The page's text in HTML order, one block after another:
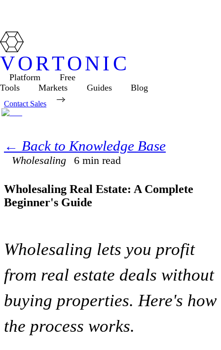
VORTONIC
Platform
Free
Tools
Markets Guides Blog
Contact Sales
← Back to Knowledge Base
Wholesaling 6 min read
Wholesaling Real Estate: A Complete
Beginner's Guide
Wholesaling lets you profit
from real estate deals without
buying properties. Here's how
the process works.